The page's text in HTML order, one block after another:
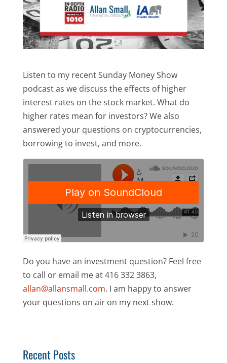
Listen to my recent Sunday Money Show
podcast as we discuss the effects of higher
interest rates on the stock market. What do
higher rates mean for investors? We also
answered your questions on cryptocurrencies,
borrowing to invest, and more.
Do you have an investment question? Feel free
to call or email me at 416 332 3863,
allan@allansmall.com. I am happy to answer
your questions on air on my next show.
Recent Posts